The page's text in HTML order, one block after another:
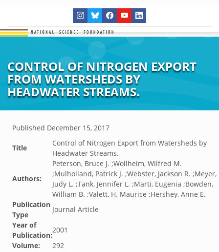
CONTROL OF NITROGEN EXPORT
FROM WATERSHEDS BY
HEADWATER STREAMS.
Published December 15, 2017
Title
Control of Nitrogen Export from Watersheds by
Headwater Streams.
Authors:
Peterson, Bruce J. ;Wollheim, Wilfred M.
;Mulholland, Patrick J. ;Webster, Jackson R. ;Meyer,
Judy L. ;Tank, Jennifer L. ;Marti, Eugenia ;Bowden,
William B. ;Valett, H. Maurice ;Hershey, Anne E.
Publication
Type
Journal Article
Year of
Publication:
2001
Volume:
292